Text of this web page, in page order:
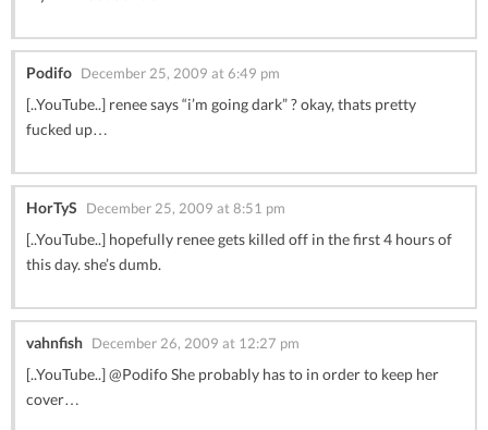
Podifo December 25, 2009 at 6:49 pm
[..YouTube..] renee says “i’m going dark” ? okay, thats pretty
fucked up…
HorTyS December 25, 2009 at 8:51 pm
[..YouTube..] hopefully renee gets killed off in the first 4 hours of
this day. she’s dumb.
vahnfish December 26, 2009 at 12:27 pm
[..YouTube..] @Podifo She probably has to in order to keep her
cover…